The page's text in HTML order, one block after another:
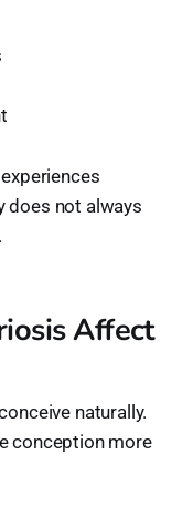
does not always
Affect
naturally.
conception more